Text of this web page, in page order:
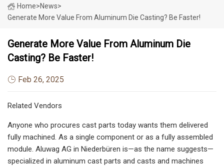
Home>News>
Generate More Value From Aluminum Die Casting? Be Faster!
Generate More Value From Aluminum Die
Casting? Be Faster!
Feb 26, 2025
Related Vendors
Anyone who procures cast parts today wants them delivered
fully machined. As a single component or as a fully assembled
module. Aluwag AG in Niederbüren is—as the name suggests—
specialized in aluminum cast parts and casts and machines